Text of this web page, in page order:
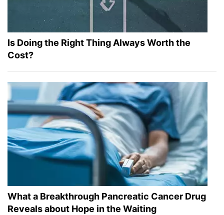
Is Doing the Right Thing Always Worth the
Cost?
What a Breakthrough Pancreatic Cancer Drug
Reveals about Hope in the Waiting